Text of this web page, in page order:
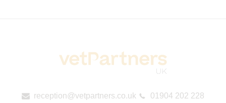
reception@vetpartners.co.uk 01904 202 228